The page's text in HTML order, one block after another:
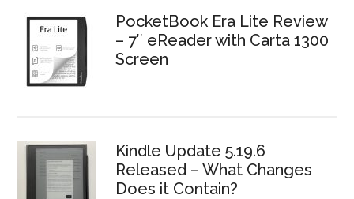
PocketBook Era Lite Review
– 7″ eReader with Carta 1300
Screen
Kindle Update 5.19.6
Released – What Changes
Does it Contain?